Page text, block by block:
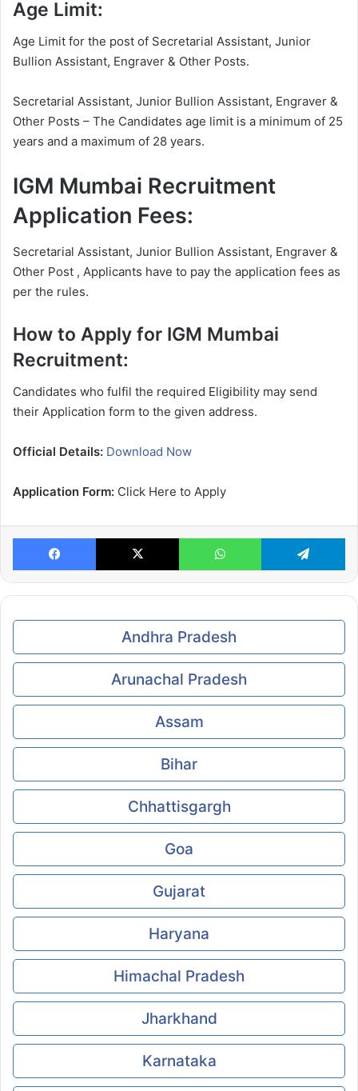
Age Limit:
Age Limit for the post of Secretarial Assistant, Junior
Bullion Assistant, Engraver & Other Posts.
Secretarial Assistant, Junior Bullion Assistant, Engraver &
Other Posts – The Candidates age limit is a minimum of 25
years and a maximum of 28 years.
IGM Mumbai Recruitment
Application Fees:
Secretarial Assistant, Junior Bullion Assistant, Engraver &
Other Post , Applicants have to pay the application fees as
per the rules.
How to Apply for IGM Mumbai
Recruitment:
Candidates who fulfil the required Eligibility may send
their Application form to the given address.
Official Details: Download Now
Application Form: Click Here to Apply
Facebook X WhatsApp
Andhra Pradesh
Arunachal Pradesh
Assam
Bihar
Chhattisgargh
Goa
Gujarat
Haryana
Himachal Pradesh
Jharkhand
Karnataka